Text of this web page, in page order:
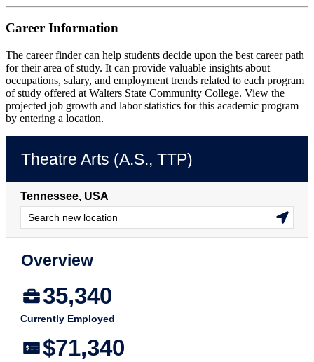
Career Information
The career finder can help students decide upon the best career path
for their area of study. It can provide valuable insights about
occupations, salary, and employment trends related to each program
of study offered at Walters State Community College. View the
projected job growth and labor statistics for this academic program
by entering a location.